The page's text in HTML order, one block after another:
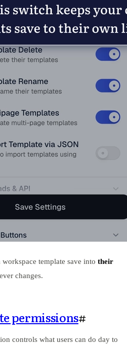
template save into their
changes.
permissions#
controls what users can do day to